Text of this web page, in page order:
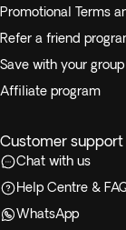
Promotional Terms
Refer a friend
Save with your group
Affiliate program
Customer support
Chat with us
Help Centre &
WhatsApp